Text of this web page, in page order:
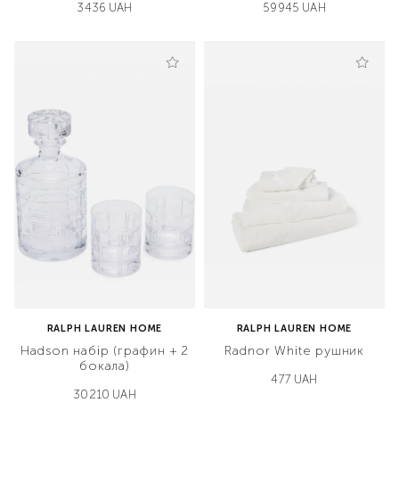
3436 UAH 59945 UAH
RALPH LAUREN HOME
Hadson набір (графин + 2
бокала)
30210 UAH
RALPH LAUREN HOME
Radnor White рушник
477 UAH